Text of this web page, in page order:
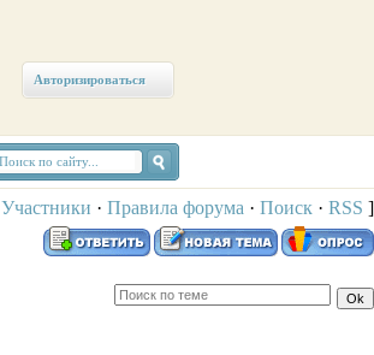
Авторизироваться
Участники · Правила форума · Поиск · RSS ]